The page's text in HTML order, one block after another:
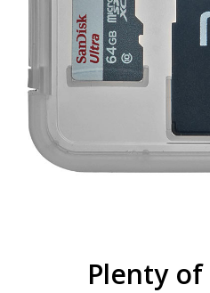
Plenty